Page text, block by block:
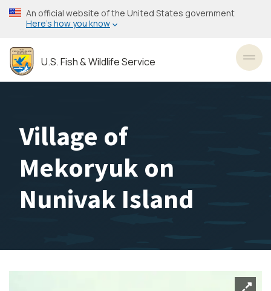
Skip
to
content
An official website of the United States government
Here’s how you know
U.S. Fish & Wildlife Service
Village of
Mekoryuk on
Nunivak Island